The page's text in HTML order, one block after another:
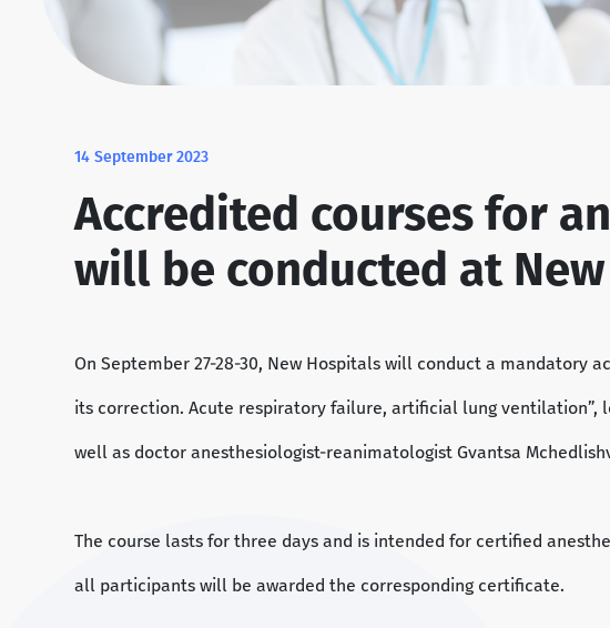
14 September 2023
Accredited courses for
will be conducted at
On September 27-28-30, New Hospitals will conduct a mandatory
its correction. Acute respiratory failure, artificial lung ventilation”,
well as doctor anesthesiologist-reanimatologist Gvantsa
The course lasts for three days and is intended for certified
all participants will be awarded the corresponding certificate.